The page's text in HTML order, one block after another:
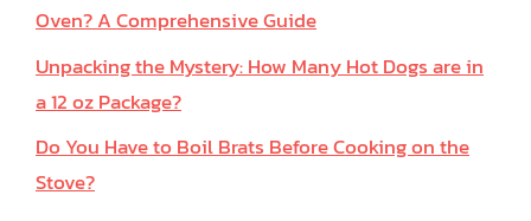
Oven? A Comprehensive Guide
Unpacking the Mystery: How Many Hot Dogs are in
a 12 oz Package?
Do You Have to Boil Brats Before Cooking on the
Stove?